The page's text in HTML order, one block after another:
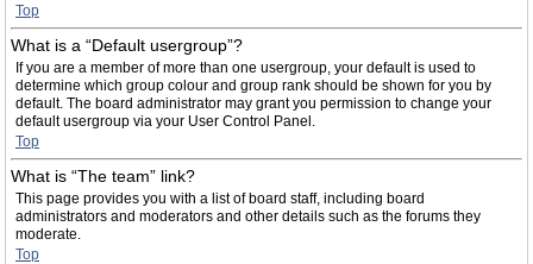
Top
What is a “Default usergroup”?
If you are a member of more than one usergroup, your default is used to
determine which group colour and group rank should be shown for you by
default. The board administrator may grant you permission to change your
default usergroup via your User Control Panel.
Top
What is “The team” link?
This page provides you with a list of board staff, including board
administrators and moderators and other details such as the forums they
moderate.
Top